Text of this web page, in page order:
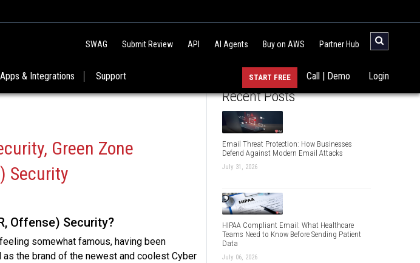
SWAG Submit Review API AI Agents Buy on AWS Partner Hub
Apps & Integrations Support Login
Call | Demo
START FREE
Green Zone
Security
Offense) Security?
somewhat famous, having been
the brand of the newest and coolest Cyber
Recent Posts
Email Threat Protection: How Businesses
Defend Against Modern Email Attacks
July 31, 2026
HIPAA Compliant Email: What Healthcare
Teams Need to Know Before Sending Patient
Data
July 06, 2026